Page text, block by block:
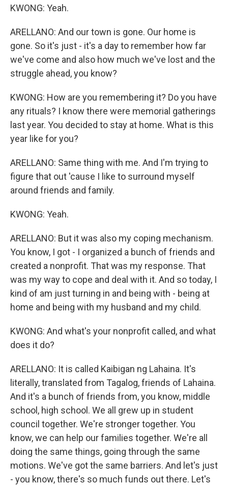
KWONG: Yeah.
ARELLANO: And our town is gone. Our home is
gone. So it's just - it's a day to remember how far
we've come and also how much we've lost and the
struggle ahead, you know?
KWONG: How are you remembering it? Do you have
any rituals? I know there were memorial gatherings
last year. You decided to stay at home. What is this
year like for you?
ARELLANO: Same thing with me. And I'm trying to
figure that out 'cause I like to surround myself
around friends and family.
KWONG: Yeah.
ARELLANO: But it was also my coping mechanism.
You know, I got - I organized a bunch of friends and
created a nonprofit. That was my response. That
was my way to cope and deal with it. And so today, I
kind of am just turning in and being with - being at
home and being with my husband and my child.
KWONG: And what's your nonprofit called, and what
does it do?
ARELLANO: It is called Kaibigan ng Lahaina. It's
literally, translated from Tagalog, friends of Lahaina.
And it's a bunch of friends from, you know, middle
school, high school. We all grew up in student
council together. We're stronger together. You
know, we can help our families together. We're all
doing the same things, going through the same
motions. We've got the same barriers. And let's just
- you know, there's so much funds out there. Let's